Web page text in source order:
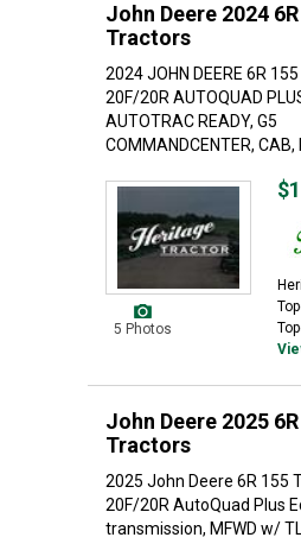
John Deere 2024
Tractors
2024 JOHN DEERE 6R
20F/20R AUTOQUAD
AUTOTRAC READY, G5
COMMANDCENTER, CAB,
5 Photos
John Deere 2025
Tractors
2025 John Deere 6R 155
20F/20R AutoQuad Plus
transmission, MFWD w/